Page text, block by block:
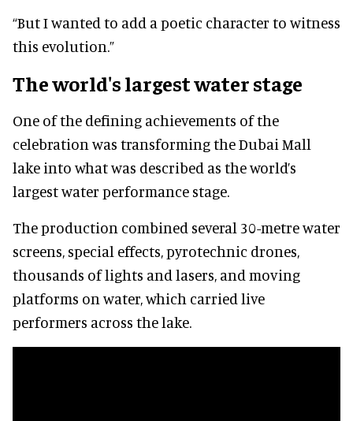
“But I wanted to add a poetic character to witness
this evolution.”
The world's largest water stage
One of the defining achievements of the
celebration was transforming the Dubai Mall
lake into what was described as the world’s
largest water performance stage.
The production combined several 30-metre water
screens, special effects, pyrotechnic drones,
thousands of lights and lasers, and moving
platforms on water, which carried live
performers across the lake.